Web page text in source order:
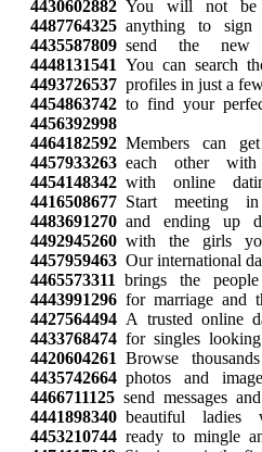
4430602882 You will not be
4487764325 anything to sign
4435587809 send the new
4448131541 You can search
4493726537 profiles in just a
4454863742 to find your
4456392998
4464182592 Members can
4457933263 each other with
4454148342 with online
4416508677 Start meeting in
4483691270 and ending up
4492945260 with the girls
4457959463 Our international
4465573311 brings the
4443991296 for marriage and
4427564494 A trusted online
4433768474 for singles
4420604261 Browse
4435742664 photos and
4466711125 send messages
4441898340 beautiful ladies
4453210744 ready to mingle